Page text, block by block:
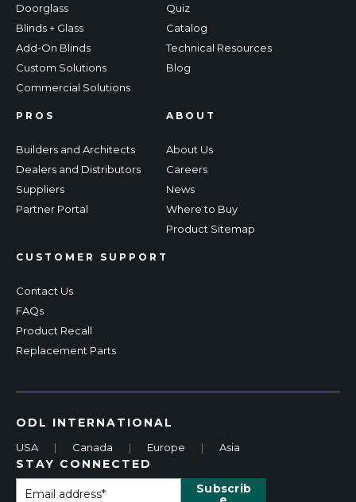
Doorglass
Blinds + Glass
Add-On Blinds
Custom Solutions
Commercial Solutions
Quiz
Catalog
Technical Resources
Blog
PROS
Builders and Architects
Dealers and Distributors
Suppliers
Partner Portal
CUSTOMER SUPPORT
Contact Us
FAQs
Product Recall
Replacement Parts
ABOUT
About Us
Careers
News
Where to Buy
Product Sitemap
ODL INTERNATIONAL
USA | Canada | Europe | Asia
STAY CONNECTED